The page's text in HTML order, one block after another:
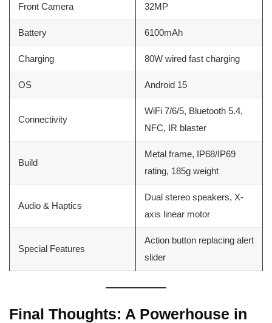
Front Camera 32MP
Battery 6100mAh
Charging 80W wired fast charging
OS Android 15
Connectivity
WiFi 7/6/5, Bluetooth 5.4,
NFC, IR blaster
Build
Metal frame, IP68/IP69
rating, 185g weight
Audio & Haptics
Dual stereo speakers, X-
axis linear motor
Special Features
Action button replacing alert
slider
Final Thoughts: A Powerhouse in